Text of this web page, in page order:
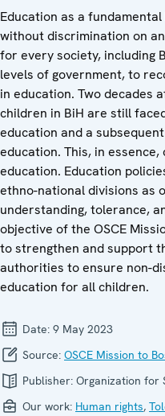
Education as a
without discrimination on
for every society, including
levels of government, to
in education. Two decades
children in BiH are still
education and a
education. This, in
education. Education
ethno-national divisions as
understanding, tolerance,
objective of the OSCE
to strengthen and support
authorities to ensure non-
education for all children.
Date: 9 May 2023
Source: OSCE Mission to
Publisher: Organization for
Our work: Human rights,